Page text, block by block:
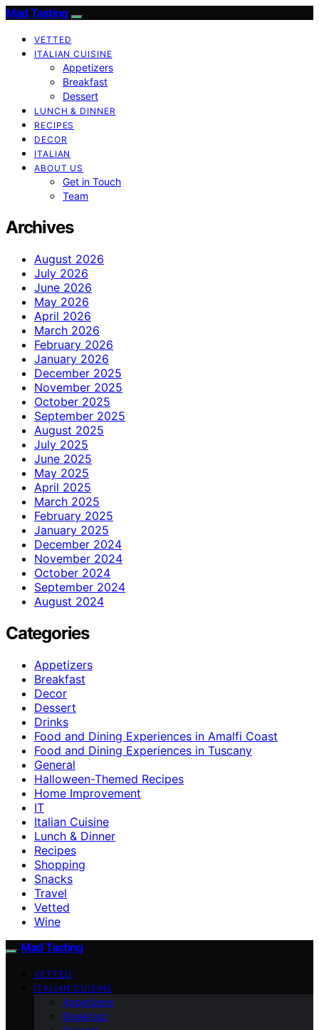
Mad Tasting
VETTED
ITALIAN CUISINE
Appetizers
Breakfast
Dessert
LUNCH & DINNER
RECIPES
DECOR
ITALIAN
ABOUT US
Get in Touch
Team
Archives
August 2026
July 2026
June 2026
May 2026
April 2026
March 2026
February 2026
January 2026
December 2025
November 2025
October 2025
September 2025
August 2025
July 2025
June 2025
May 2025
April 2025
March 2025
February 2025
January 2025
December 2024
November 2024
October 2024
September 2024
August 2024
Categories
Appetizers
Breakfast
Decor
Dessert
Drinks
Food and Dining Experiences in Amalfi Coast
Food and Dining Experiences in Tuscany
General
Halloween-Themed Recipes
Home Improvement
IT
Italian Cuisine
Lunch & Dinner
Recipes
Shopping
Snacks
Travel
Vetted
Wine
Mad Tasting
VETTED
ITALIAN CUISINE
Appetizers
Breakfast